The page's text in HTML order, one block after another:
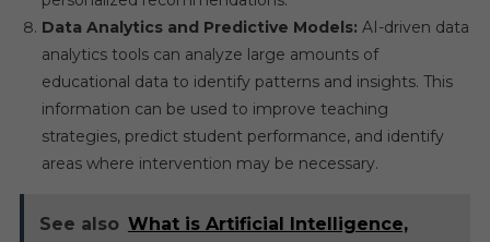
Data Analytics and Predictive Models: AI-driven data
analytics tools can analyze large amounts of
educational data to identify patterns and insights. This
information can be used to improve teaching
strategies, predict student performance, and identify
areas where intervention may be necessary.
See also What is Artificial Intelligence,